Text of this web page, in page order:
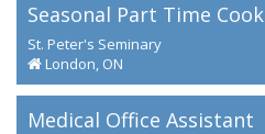
Seasonal Part Time Cook
St. Peter's Seminary
London, ON
Medical Office Assistant